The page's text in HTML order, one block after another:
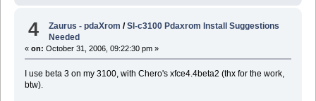
4 Zaurus - pdaXrom /Sl-c3100 Pdaxrom Install Suggestions
Needed
« on: October 31, 2006, 09:22:30 pm »
I use beta 3 on my 3100, with Chero's xfce4.4beta2 (thx for the work,
btw).